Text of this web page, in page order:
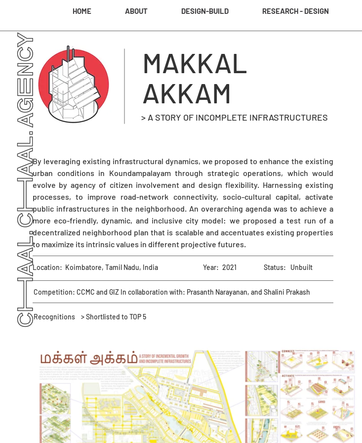
HOME ABOUT DESIGN-BUILD RESEARCH - DESIGN
MAKKAL
AKKAM
> A STORY OF INCOMPLETE INFRASTRUCTURES
By leveraging existing infrastructural dynamics, we proposed to enhance the existing
urban conditions in Koundampalayam through strategic operations, which would
evolve by agency of citizen involvement and design flexibility. Harnessing existing
processes, to improve road-network connectivity, socio-cultural capital, activate
public infrastructures in the neighborhood. An overarching agenda was to achieve a
more eco-friendly, dynamic, and inclusive city model: we proposed a test run of a
decentralized neighborhood plan that is scalable and accentuates existing properties
to maximize its intrinsic values in different projective futures.
Location: Koimbatore, Tamil Nadu, India Year: 2021 Status: Unbuilt
Competition: CCMC and GIZ In collaboration with: Prasanth Narayanan, and Shalini Prakash
Recognitions > Shortlisted to TOP 5